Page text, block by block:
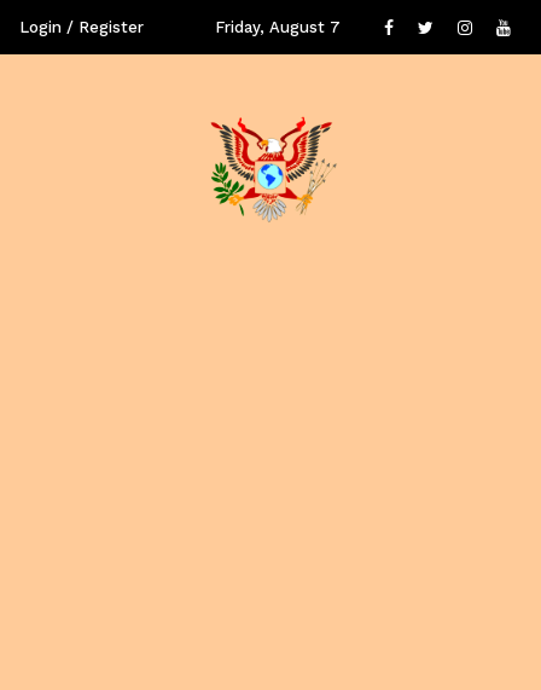
Login / Register Friday, August 7